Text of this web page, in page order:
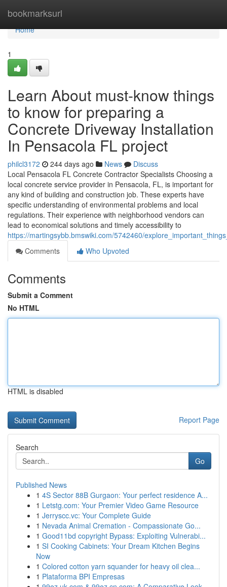
bookmarksurl
Home
Home
1
Learn About must-know things
to know for preparing a
Concrete Driveway Installation
In Pensacola FL project
philcl3172 244 days ago News
Discuss
Local Pensacola FL Concrete Contractor Specialists Choosing a
local concrete service provider in Pensacola, FL, is important for
any kind of building and construction job. These experts have
specific understanding of environmental problems and local
regulations. Their experience with neighborhood vendors can
lead to economical solutions and timely accessibility to
https://martingsybb.bmswiki.com/5742460/
Comments
Who Upvoted
Comments
Submit a Comment
No HTML
HTML is disabled
Report Page
Search
Go
Published News
1 4S Sector 88B Gurgaon: Your perfect residence A...
1 Letstg.com: Your Premier Video Game Resource
1 Jerryscc.vc: Your Complete Guide
1 Nevada Animal Cremation - Compassionate Go...
1 Good11bd copyright Bypass: Exploiting Vulnerabi...
1 SI Cooking Cabinets: Your Dream Kitchen Begins
Now
1 Colored cotton yarn squander for heavy oil clea...
1 Plataforma BPI Empresas